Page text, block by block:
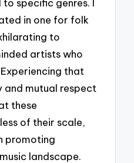
in one for folk
to
artists who
that
and mutual respect
these
of their scale,
promoting
landscape.